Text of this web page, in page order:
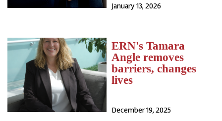
January 13, 2026
ERN's Tamara
Angle removes
barriers, changes
lives
December 19, 2025